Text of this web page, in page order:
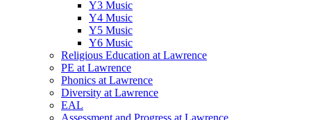
Y3 Music
Y4 Music
Y5 Music
Y6 Music
Religious Education at Lawrence
PE at Lawrence
Phonics at Lawrence
Diversity at Lawrence
EAL